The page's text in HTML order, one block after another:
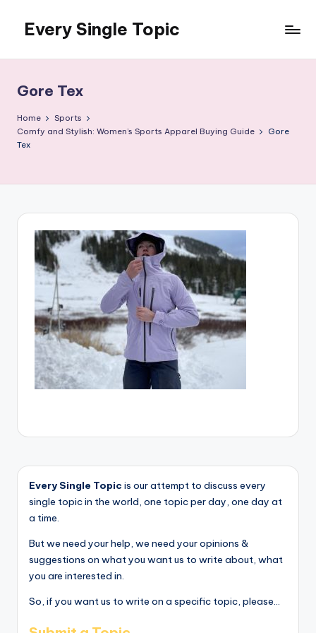
content
Every Single Topic
Gore Tex
Home
Sports
Comfy and Stylish: Women’s Sports Apparel Buying Guide
Gore
Tex
Every Single Topic is our attempt to discuss every
single topic in the world, one topic per day, one day at
a time.
But we need your help, we need your opinions &
suggestions on what you want us to write about, what
you are interested in.
So, if you want us to write on a specific topic, please...